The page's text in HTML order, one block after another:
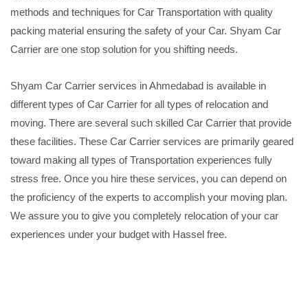
methods and techniques for Car Transportation with quality
packing material ensuring the safety of your Car. Shyam Car
Carrier are one stop solution for you shifting needs.
Shyam Car Carrier services in Ahmedabad is available in
different types of Car Carrier for all types of relocation and
moving. There are several such skilled Car Carrier that provide
these facilities. These Car Carrier services are primarily geared
toward making all types of Transportation experiences fully
stress free. Once you hire these services, you can depend on
the proficiency of the experts to accomplish your moving plan.
We assure you to give you completely relocation of your car
experiences under your budget with Hassel free.